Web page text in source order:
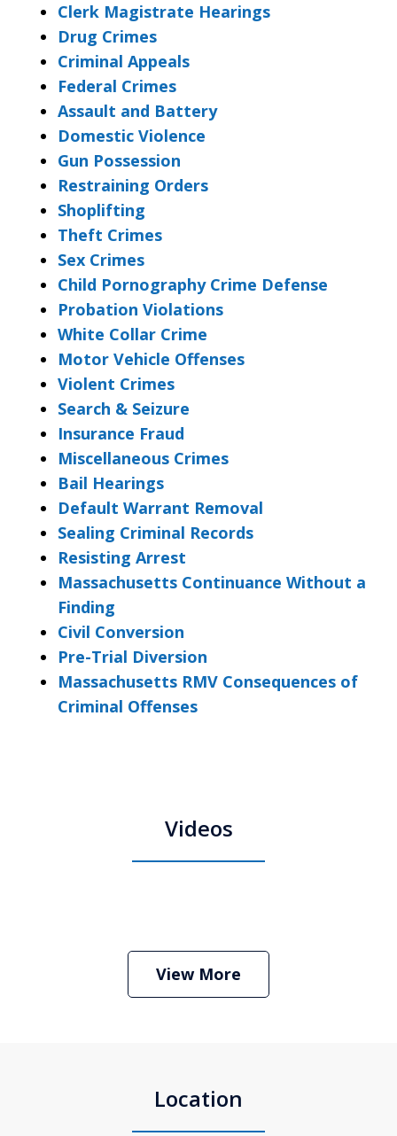
Clerk Magistrate Hearings
Drug Crimes
Criminal Appeals
Federal Crimes
Assault and Battery
Domestic Violence
Gun Possession
Restraining Orders
Shoplifting
Theft Crimes
Sex Crimes
Child Pornography Crime Defense
Probation Violations
White Collar Crime
Motor Vehicle Offenses
Violent Crimes
Search & Seizure
Insurance Fraud
Miscellaneous Crimes
Bail Hearings
Default Warrant Removal
Sealing Criminal Records
Resisting Arrest
Massachusetts Continuance Without a
Finding
Civil Conversion
Pre-Trial Diversion
Massachusetts RMV Consequences of
Criminal Offenses
Videos
Stephen Neyman
Play
View More
Location